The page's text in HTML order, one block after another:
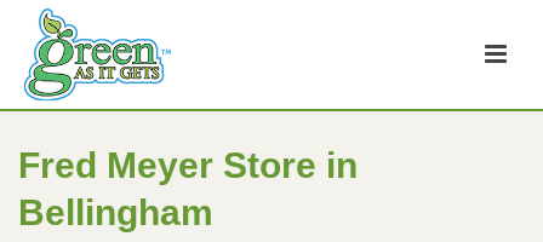
Fred Meyer Store in
Bellingham